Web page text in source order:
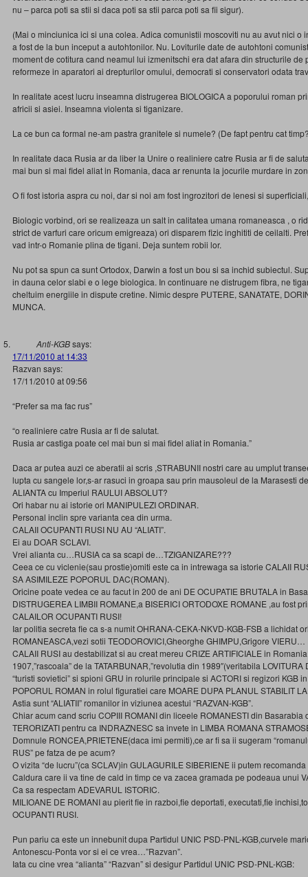
nu – parca poti sa stii si daca poti sa stii parca poti sa fii sigur).
(Mai o minciunica ici si una colea. Adica comunistii moscoviti nu au avut nici o
a fost de la bun inceput a autohtonilor. Nu. Loviturile date de autohtoni
moment de cotitura cand neamul lui izmenitschi era dat afara din structurile de
reformeze in aparatori ai drepturilor omului, democrati si conservatori odata
In realitate acest lucru inseamna distrugerea BIOLOGICA a poporului roman
africii si asiei. Inseamna violenta si tiganizare.
La ce bun ca formal ne-am pastra granitele si numele? (De fapt pentru cat
In realitate daca Rusia ar da liber la Unire o realiniere catre Rusia ar fi de
mai bun si mai fidel aliat in Romania, daca ar renunta la jocurile murdare in
O fi fost istoria aspra cu noi, dar si noi am fost ingrozitori de lenesi si
Biologic vorbind, ori se realizeaza un salt in calitatea umana romaneasca , o
strict de varfuri care oricum emigreaza) ori disparem fizic inghititi de ceilalti.
vad intr-o Romanie plina de tigani. Deja suntem robii lor.
Nu pot sa spun ca sunt Ortodox, Darwin a fost un bou si sa inchid subiectul.
in dauna celor slabi e o lege biologica. In continuare ne distrugem fibra, ne
cheltuim energiile in dispute cretine. Nimic despre PUTERE, SANATATE,
MUNCA.
Anti-KGBsays:
17/11/2010 at 14:33
Razvan says:
17/11/2010 at 09:56
“Prefer sa ma fac rus”
“o realiniere catre Rusia ar fi de salutat.
Rusia ar castiga poate cel mai bun si mai fidel aliat in Romania.”
Daca ar putea auzi ce aberatii ai scris ,STRABUNII nostri care au umplut
lupta cu sangele lor,s-ar rasuci in groapa sau prin mausoleul de la Marasesti
ALIANTA cu Imperiul RAULUI ABSOLUT?
Ori habar nu ai istorie ori MANIPULEZI ORDINAR.
Personal inclin spre varianta cea din urma.
CALAII OCUPANTI RUSI NU AU “ALIATI”.
Ei au DOAR SCLAVI.
Vrei alianta cu…RUSIA ca sa scapi de…TZIGANIZARE???
Ceea ce cu viclenie(sau prostie)omiti este ca in intrewaga sa istorie CALAII
SA ASIMILEZE POPORUL DAC(ROMAN).
Oricine poate vedea ce au facut in 200 de ani DE OCUPATIE BRUTALA in
DISTRUGEREA LIMBII ROMANE,a BISERICI ORTODOXE ROMANE ,au fost
CALAILOR OCUPANTI RUSI!
Iar politia secreta fie ca s-a numit OHRANA-CEKA-NKVD-KGB-FSB a lichidat
ROMANEASCA,vezi sotii TEODOROVICI,Gheorghe GHIMPU,Grigore VIERU…
CALAII RUSI au destabilizat si au creat mereu CRIZE ARTIFICIALE in
1907,”rascoala” de la TATARBUNAR,”revolutia din 1989″(veritabila LOVITURA
“turisti sovietici” si spioni GRU in rolurile principale si ACTORI si regizori KGB
POPORUL ROMAN in rolul figuratiei care MOARE DUPA PLANUL STABILIT
Astia sunt “ALIATII” romanilor in viziunea acestui “RAZVAN-KGB”.
Chiar acum cand scriu COPIII ROMANI din liceele ROMANESTI din Basarabia
TERORIZATI pentru ca INDRAZNESC sa invete in LIMBA ROMANA
Domnule RONCEA,PRIETENE(daca imi permiti),ce ar fi sa ii sugeram
RUS” pe fatza de pe acum?
O vizita “de lucru”(ca SCLAV)in GULAGURILE SIBERIENE ii putem
Caldura care ii va tine de cald in timp ce va zacea gramada pe podeaua unui
Ca sa respectam ADEVARUL ISTORIC.
MILIOANE DE ROMANI au pierit fie in razboi,fie deportati, executati,fie
OCUPANTI RUSI.
Pun pariu ca este un innebunit dupa Partidul UNIC PSD-PNL-KGB,curvele
Antonescu-Ponta vor si ei ce vrea…”Razvan”.
Iata cu cine vrea “alianta” “Razvan” si desigur Partidul UNIC PSD-PNL-KGB: